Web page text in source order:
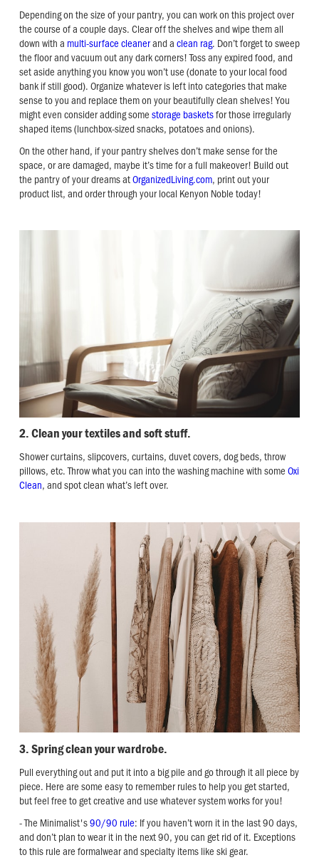
Depending on the size of your pantry, you can work on this project over
the course of a couple days. Clear off the shelves and wipe them all
down with a multi-surface cleanerand a clean rag. Don’t forget to sweep
the floor and vacuum out any dark corners! Toss any expired food, and
set aside anything you know you won’t use (donate to your local food
bank if still good). Organize whatever is left into categories that make
sense to you and replace them on your beautifully clean shelves! You
might even consider adding some storage basketsfor those irregularly
shaped items (lunchbox-sized snacks, potatoes and onions).
On the other hand, if your pantry shelves don’t make sense for the
space, or are damaged, maybe it’s time for a full makeover! Build out
the pantry of your dreams atOrganizedLiving.com, print out your
product list, and order through your local Kenyon Noble today!
2. Clean your textiles and soft stuff.
Shower curtains, slipcovers, curtains, duvet covers, dog beds, throw
pillows, etc. Throw what you can into the washing machine with some Oxi
Clean, and spot clean what’s left over.
3. Spring clean your wardrobe.
Pull everything out and put it into a big pile and go through it all piece by
piece. Here are some easy to remember rules to help you get started,
but feel free to get creative and use whatever system works for you!
- The Minimalist's90/90 rule: If you haven’t worn it in the last 90 days,
and don’t plan to wear it in the next 90, you can get rid of it. Exceptions
to this rule are formalwear and specialty items like ski gear.